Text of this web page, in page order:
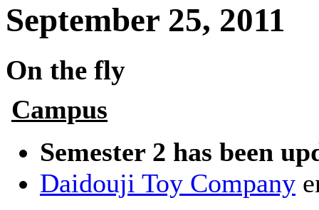
September 25, 2011
On the fly
Campus
Semester 2 has been
Daidouji Toy Company